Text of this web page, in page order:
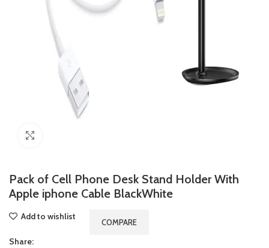
Pack of Cell Phone Desk Stand Holder With
Apple iphone Cable BlackWhite
Add to wishlist
COMPARE
Share: